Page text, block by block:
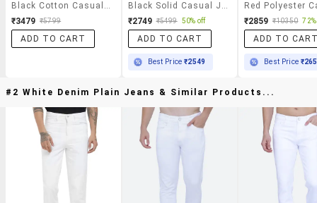
₹3479 ₹5799
ADD TO CART
₹2749 ₹5499 50% off
ADD TO CART
Best Price₹2549
₹2859 ₹10350
ADD TO
Best Price
#2 White Denim Plain Jeans & Similar Products...